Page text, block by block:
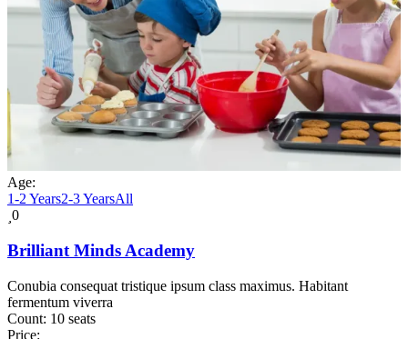
Age:
1-2 Years2-3 YearsAll
0
Brilliant Minds Academy
Conubia consequat tristique ipsum class maximus. Habitant
fermentum viverra
Count: 10 seats
Price: